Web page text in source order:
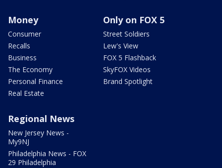
Money
Consumer
Recalls
Business
The Economy
Personal Finance
Real Estate
Only on FOX 5
Street Soldiers
Lew's View
FOX 5 Flashback
SkyFOX Videos
Brand Spotlight
Regional News
New Jersey News -
My9NJ
Philadelphia News - FOX
29 Philadelphia